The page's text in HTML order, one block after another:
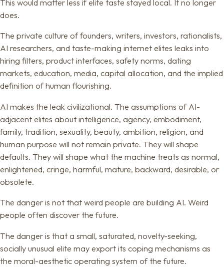
This would matter less if elite taste stayed local. It no longer
does.
The private culture of founders, writers, investors, rationalists,
AI researchers, and taste-making internet elites leaks into
hiring filters, product interfaces, safety norms, dating
markets, education, media, capital allocation, and the implied
definition of human flourishing.
AI makes the leak civilizational. The assumptions of AI-
adjacent elites about intelligence, agency, embodiment,
family, tradition, sexuality, beauty, ambition, religion, and
human purpose will not remain private. They will shape
defaults. They will shape what the machine treats as normal,
enlightened, cringe, harmful, mature, backward, desirable, or
obsolete.
The danger is not that weird people are building AI. Weird
people often discover the future.
The danger is that a small, saturated, novelty-seeking,
socially unusual elite may export its coping mechanisms as
the moral-aesthetic operating system of the future.